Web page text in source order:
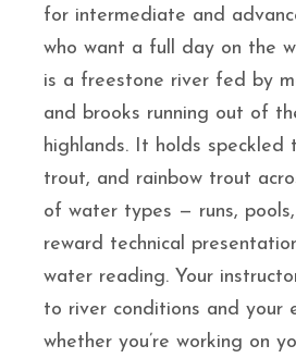
for intermediate and
who want a full day on the
is a freestone river fed by
and brooks running out of
highlands. It holds speckled
trout, and rainbow trout
of water types — runs,
reward technical
water reading. Your
to river conditions and your
whether you’re working on